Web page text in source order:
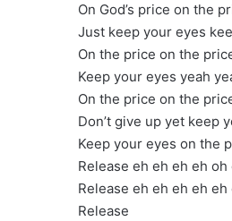
On God’s price on the
Just keep your eyes
On the price on the
Keep your eyes yeah
On the price on the
Don’t give up yet keep
Keep your eyes on the
Release eh eh eh eh
Release eh eh eh eh
Release